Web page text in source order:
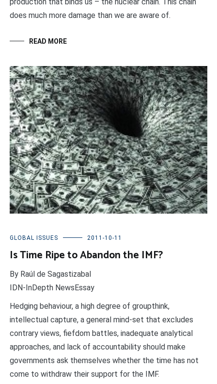
does much more damage than we are aware of.
READ MORE
GLOBAL ISSUES 2011-10-11
Is Time Ripe to Abandon the IMF?
By Raúl de Sagastizabal
IDN-InDepth NewsEssay
Hedging behaviour, a high degree of groupthink,
intellectual capture, a general mind-set that excludes
contrary views, fiefdom battles, inadequate analytical
approaches, and lack of accountability should make
governments ask themselves whether the time has not
come to withdraw their support for the IMF.